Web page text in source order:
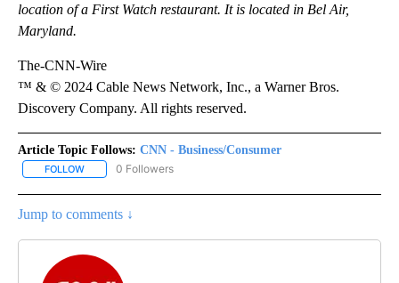
location of a First Watch restaurant. It is located in Bel Air,
Maryland.
The-CNN-Wire
™ & © 2024 Cable News Network, Inc., a Warner Bros.
Discovery Company. All rights reserved.
Article Topic Follows: CNN - Business/Consumer
FOLLOW FOLLOW "CNN - BUSINESS/CONSUMER" TO RECEIVE
0 Followers
Jump to comments ↓